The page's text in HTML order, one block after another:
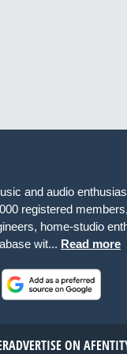
and audio
registered
home-studio
wit... Read more
ADVERTISE ON AF